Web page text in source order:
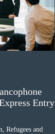
Entry
Refugees and